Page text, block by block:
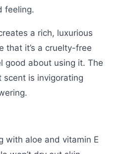
feeling.
a rich, luxurious
that it’s a cruelty-free
good about using it. The
scent is invigorating
with aloe and vitamin E